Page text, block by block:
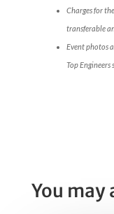
Charges for
transferable
Event photos
Top Engineers
You may